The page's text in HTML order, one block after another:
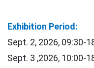
Exhibition Period:
Sept. 2, 2026, 09:30-
Sept. 3 ,2026, 10:00-